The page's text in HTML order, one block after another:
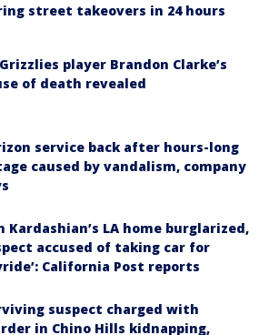
street takeovers in 24 hours
player Brandon Clarke’s
of death revealed
service back after hours-long
caused by vandalism, company
Kardashian’s LA home burglarized,
accused of taking car for
California Post reports
suspect charged with
in Chino Hills kidnapping,